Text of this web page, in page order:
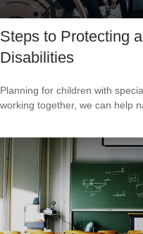
Steps to Protecting
Disabilities
Planning for children with
working together, we can help